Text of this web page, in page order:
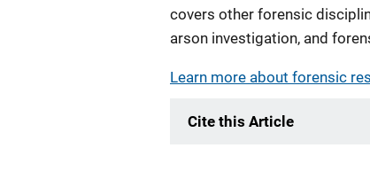
covers other forensic
arson investigation, and
Learn more about forensic
Cite this Article